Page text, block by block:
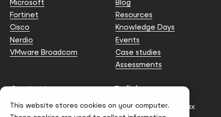
This website stores cookies on your computer.
Microsoft
Fortinet
Cisco
Nerdio
VMware Broadcom
Blog
Resources
Knowledge Days
Events
Case studies
Assessments
Contact us
info@node4.co.uk
Policies
Anti-facilitation of tax